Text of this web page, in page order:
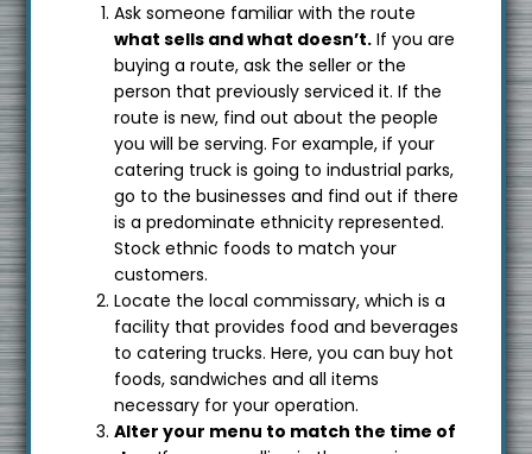
Ask someone familiar with the route
what sells and what doesn’t. If you are
buying a route, ask the seller or the
person that previously serviced it. If the
route is new, find out about the people
you will be serving. For example, if your
catering truck is going to industrial parks,
go to the businesses and find out if there
is a predominate ethnicity represented.
Stock ethnic foods to match your
customers.
Locate the local commissary, which is a
facility that provides food and beverages
to catering trucks. Here, you can buy hot
foods, sandwiches and all items
necessary for your operation.
Alter your menu to match the time of